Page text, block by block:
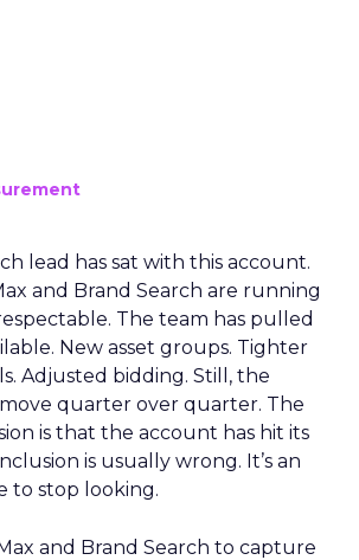
lead has sat with this account.
and Brand Search are running
The team has pulled
New asset groups. Tighter
Adjusted bidding. Still, the
quarter over quarter. The
is that the account has hit its
is usually wrong. It’s an
to stop looking.
and Brand Search to capture